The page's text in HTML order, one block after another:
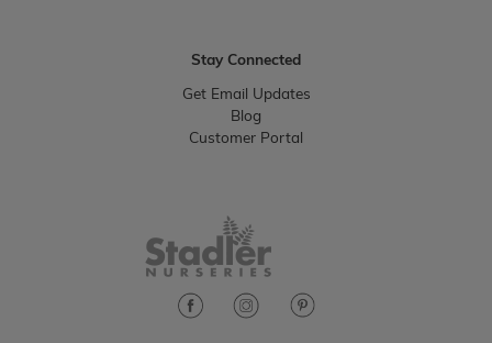
Stay Connected
Get Email Updates
Blog
Customer Portal